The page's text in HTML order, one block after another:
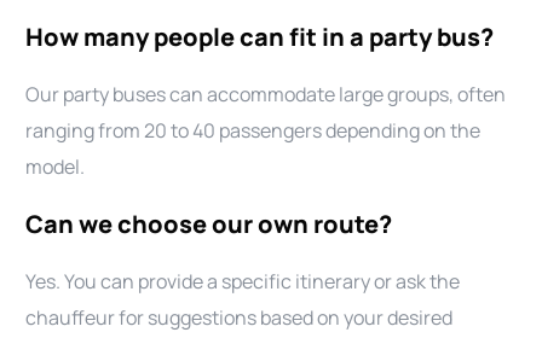
How many people can fit in a party bus?
Our party buses can accommodate large groups, often
ranging from 20 to 40 passengers depending on the
model.
Can we choose our own route?
Yes. You can provide a specific itinerary or ask the
chauffeur for suggestions based on your desired